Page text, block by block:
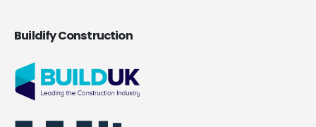
Buildify Construction